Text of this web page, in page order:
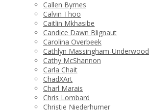
Callen Byrnes
Calvin Thoo
Caitlin Mkhasibe
Candice Dawn Blignaut
Carolina Overbeek
Cathlyn Massingham-Underwood
Cathy McShannon
Carla Chait
ChadXArt
Charl Marais
Chris Lombard
Christie Niederhumer